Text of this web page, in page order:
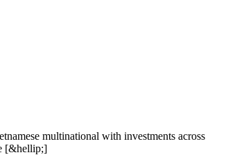
multinational with investments across
[&hellip;]